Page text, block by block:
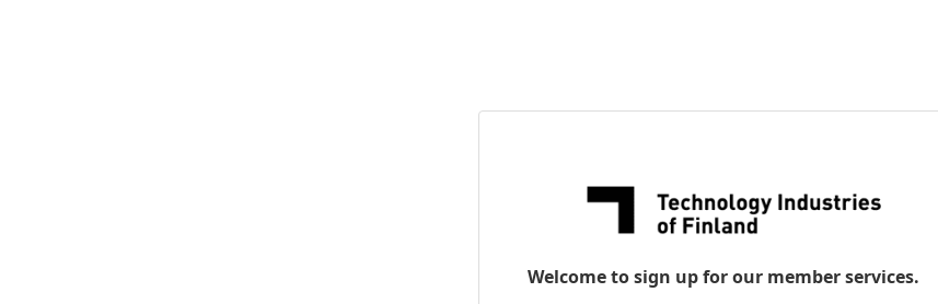
Welcome to sign up for our member services.